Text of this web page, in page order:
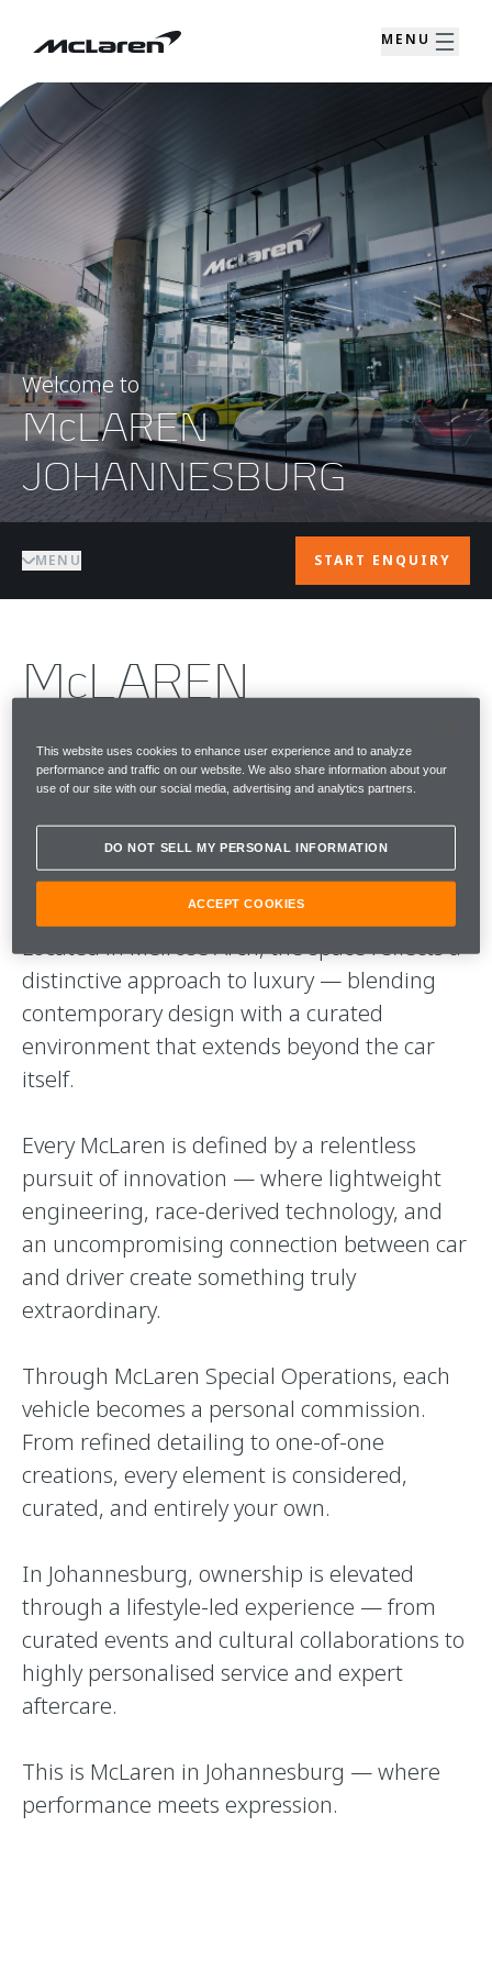
MENU
Welcome to
McLAREN
JOHANNESBURG
MENU START ENQUIRY
McLAREN
JOHANNESBURG
McLaren Johannesburg is the home of
where performance, design, and culture
come together.
Located in Melrose Arch, the space reflects a
distinctive approach to luxury — blending
contemporary design with a curated
environment that extends beyond the car
itself.
Every McLaren is defined by a relentless
pursuit of innovation — where lightweight
engineering, race-derived technology, and
an uncompromising connection between car
and driver create something truly
extraordinary.
Through McLaren Special Operations, each
vehicle becomes a personal commission.
From refined detailing to one-of-one
creations, every element is considered,
curated, and entirely your own.
In Johannesburg, ownership is elevated
through a lifestyle-led experience — from
curated events and cultural collaborations to
highly personalised service and expert
aftercare.
This is McLaren in Johannesburg — where
performance meets expression.
This website uses cookies to enhance user experience and to analyze
performance and traffic on our website. We also share information about your
use of our site with our social media, advertising and analytics partners.
DO NOT SELL MY PERSONAL INFORMATION
ACCEPT COOKIES